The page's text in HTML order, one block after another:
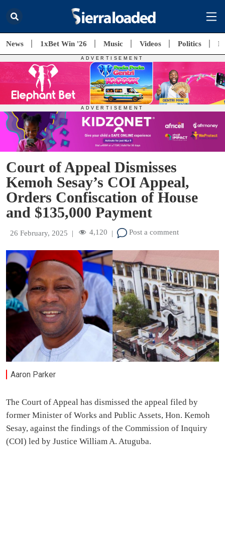
News 1xBet Win '26 Music Videos Politics
Court of Appeal Dismisses
Kemoh Sesay’s COI Appeal,
Orders Confiscation of House
and $135,000 Payment
26 February, 2025 | 4,120 | Post a comment
Aaron Parker
The Court of Appeal has dismissed the appeal filed by
former Minister of Works and Public Assets, Hon. Kemoh
Sesay, against the findings of the Commission of Inquiry
(COI) led by Justice William A. Atuguba.